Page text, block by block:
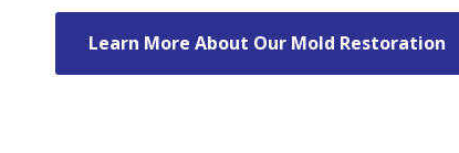
Learn More About Our Mold Restoration